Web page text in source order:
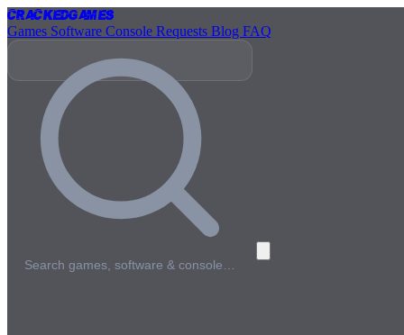
CrackedGames
Games Software Console Requests Blog FAQ
Search games, software & console…